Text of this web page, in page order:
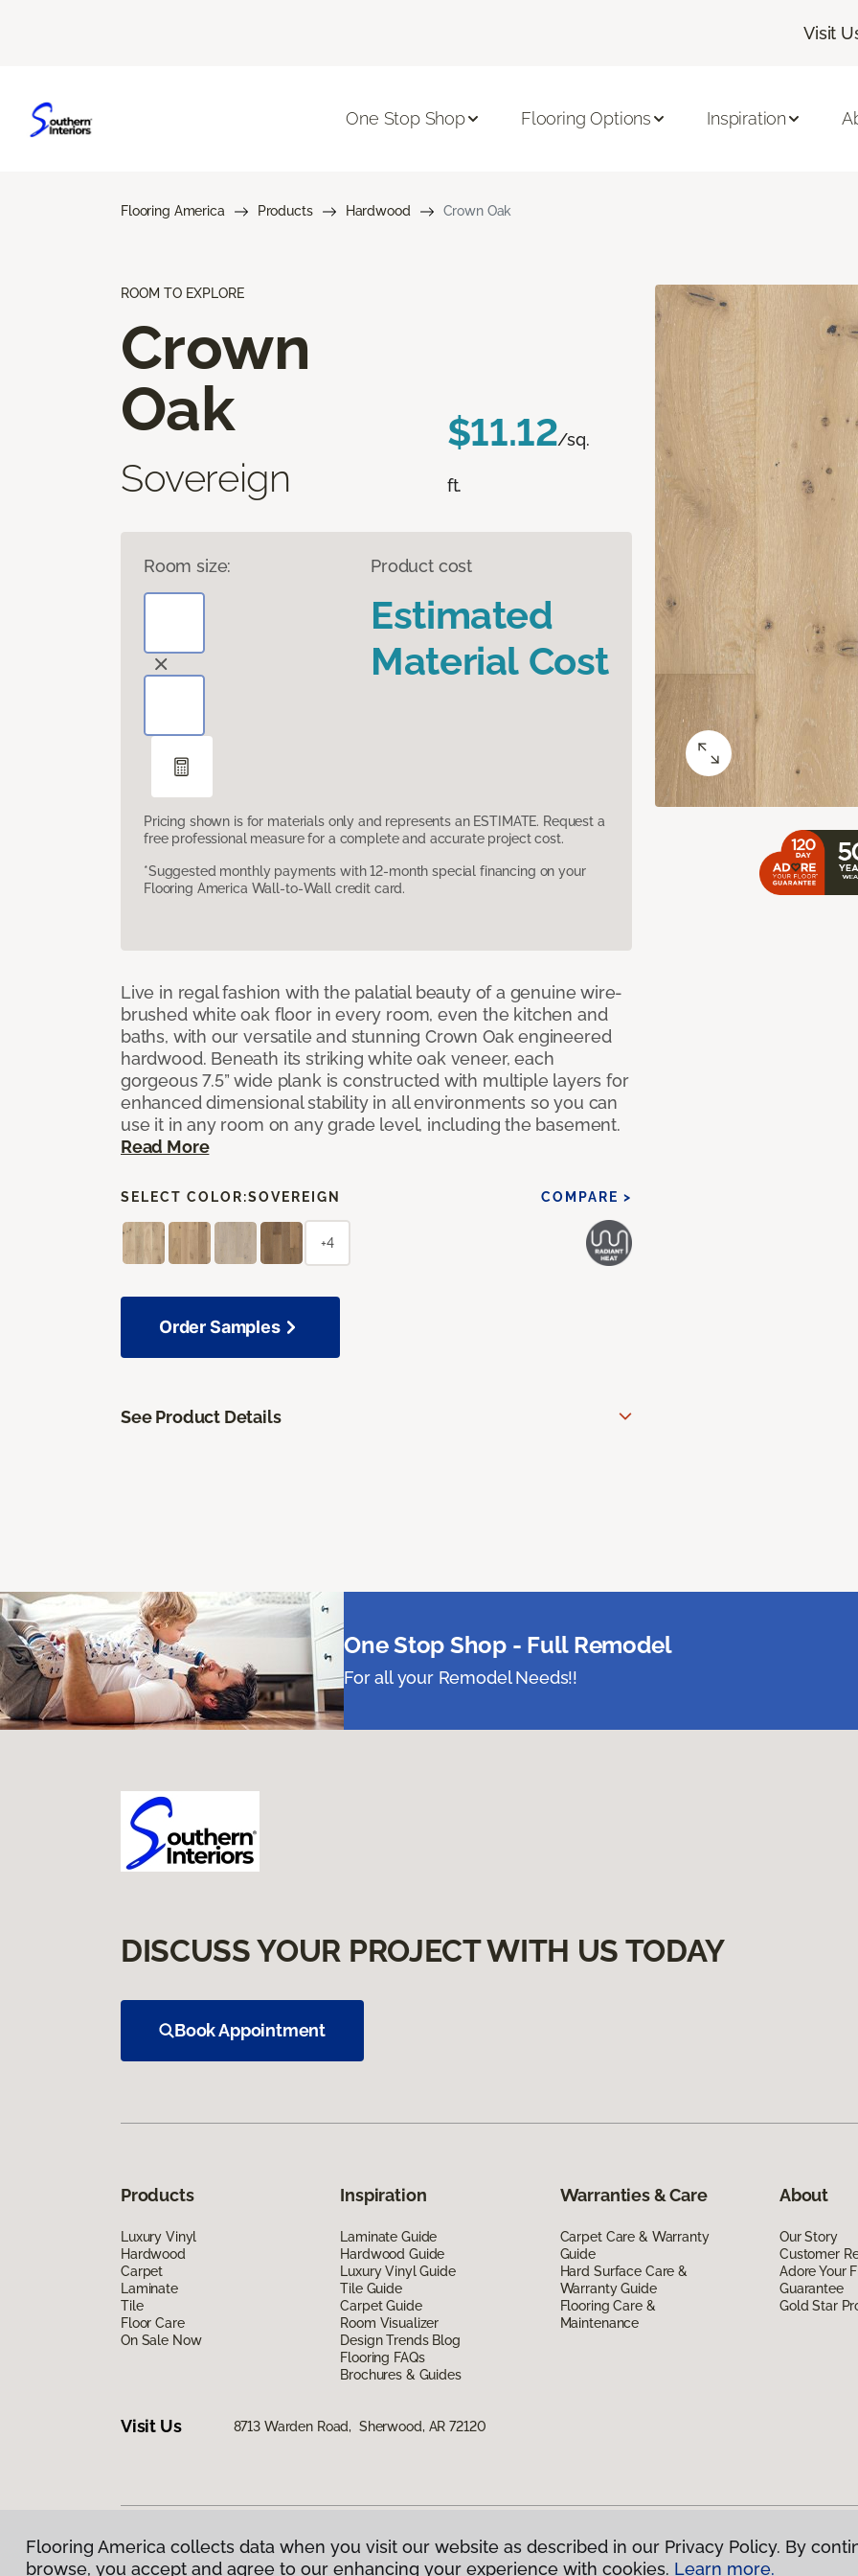
Visit
One Stop Shop Flooring Options Inspiration
Flooring America Products Hardwood Crown Oak
ROOM TO EXPLORE
Crown
Oak
Sovereign
$11.12/sq.
ft.
Room size: Product cost
Estimated
Material Cost
Pricing shown is for materials only and represents an ESTIMATE. Request a
free professional measure for a complete and accurate project cost.
*Suggested monthly payments with 12-month special financing on your
Flooring America Wall-to-Wall credit card.
Live in regal fashion with the palatial beauty of a genuine wire-
brushed white oak floor in every room, even the kitchen and
baths, with our versatile and stunning Crown Oak engineered
hardwood. Beneath its striking white oak veneer, each
gorgeous 7.5” wide plank is constructed with multiple layers for
enhanced dimensional stability in all environments so you can
use it in any room on any grade level, including the basement.
Read More
SELECT COLOR:SOVEREIGN COMPARE >
+4
Order Samples
See Product Details
One Stop Shop - Full Remodel
For all your Remodel Needs!!
DISCUSS YOUR PROJECT WITH US TODAY
Book Appointment
Products
Luxury Vinyl
Hardwood
Carpet
Laminate
Tile
Floor Care
On Sale Now
Inspiration
Laminate Guide
Hardwood Guide
Luxury Vinyl Guide
Tile Guide
Carpet Guide
Room Visualizer
Design Trends Blog
Flooring FAQs
Brochures & Guides
Warranties & Care
Carpet Care & Warranty
Guide
Hard Surface Care &
Warranty Guide
Flooring Care &
Maintenance
About
Our Story
Customer
Adore Your
Guarantee
Gold Star
Visit Us 8713 Warden Road, Sherwood, AR 72120
Privacy Policy|Terms & Conditions |©2026Flooring America. All Rights Reserved
Flooring America collects data when you visit our website as described in our Privacy Policy. By
browse, you accept and agree to our enhancing your experience with cookies. Learn more.